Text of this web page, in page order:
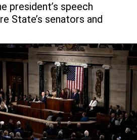
president’s speech
State’s senators and